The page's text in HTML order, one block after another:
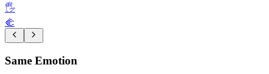
🖐️
🫲
Same Emotion